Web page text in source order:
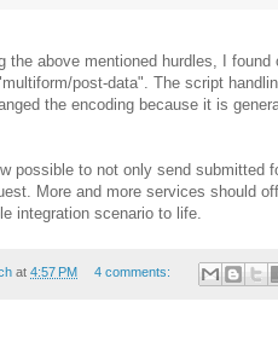
the above mentioned hurdles, I
post-data". The script
the encoding because it is
possible to not only send submitted
More and more services should
integration scenario to life.
at 4:57 PM 4 comments: